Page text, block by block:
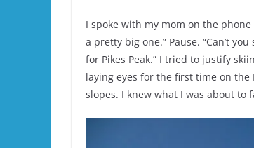
I spoke with my mom on the
a pretty big one.” Pause. “Can’t
for Pikes Peak.” I tried to justify
laying eyes for the first time on the
slopes. I knew what I was about to